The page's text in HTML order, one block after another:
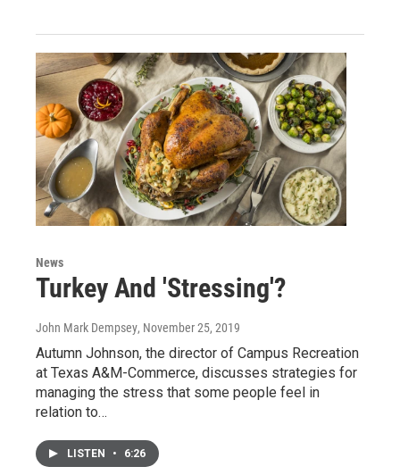
News
Turkey And 'Stressing'?
John Mark Dempsey, November 25, 2019
Autumn Johnson, the director of Campus Recreation
at Texas A&M-Commerce, discusses strategies for
managing the stress that some people feel in
relation to…
LISTEN • 6:26